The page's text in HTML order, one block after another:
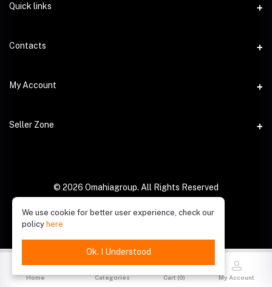
Quick links
Contacts
Address
My Account
Login
Track Order
Seller Zone
Login to Seller Panel
© 2026 Omahiagroup. All Rights Reserved
Home Categories Cart (0) My Account
We use cookie for better user experience, check our
policy here
Ok. I Understood